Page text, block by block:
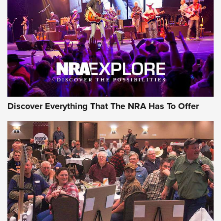
Journal Of The NRA
REVIEWS REVIEWS
NRA GUN OF THE WEEK
Gun of the Week: EAA Girsan Witness2311
Discover Everything That The NRA Has To Offer